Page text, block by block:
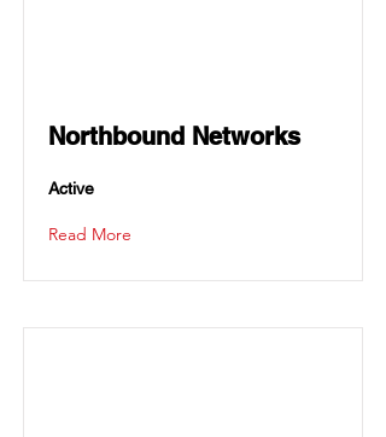
Northbound Networks
Active
Read More